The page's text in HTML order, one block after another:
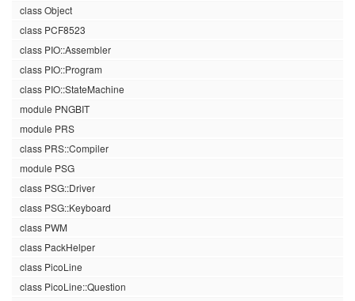
class Object
class PCF8523
class PIO::Assembler
class PIO::Program
class PIO::StateMachine
module PNGBIT
module PRS
class PRS::Compiler
module PSG
class PSG::Driver
class PSG::Keyboard
class PWM
class PackHelper
class PicoLine
class PicoLine::Question